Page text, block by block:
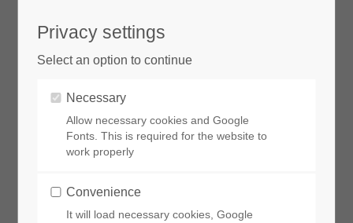
Privacy settings
Select an option to continue
Necessary
Allow necessary cookies and Google
Fonts. This is required for the website to
work properly
Convenience
It will load necessary cookies, Google